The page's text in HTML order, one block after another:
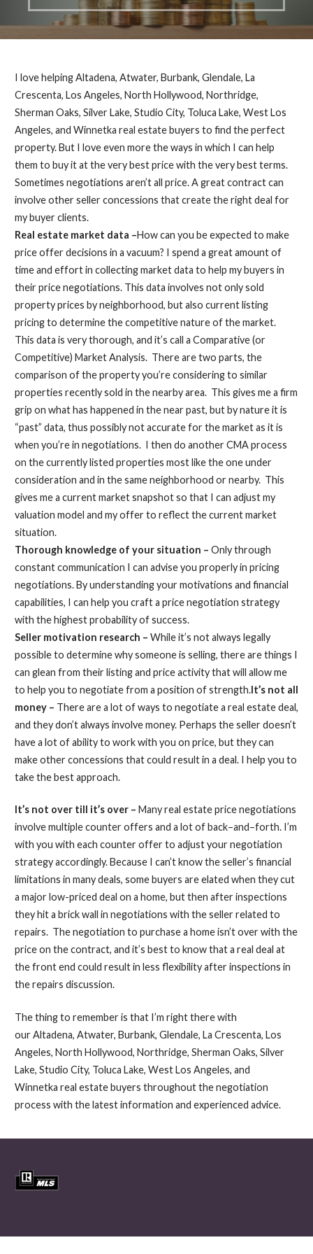
I love helping Altadena, Atwater, Burbank, Glendale, La
Crescenta, Los Angeles, North Hollywood, Northridge,
Sherman Oaks, Silver Lake, Studio City, Toluca Lake, West Los
Angeles, and Winnetka real estate buyers to find the perfect
property. But I love even more the ways in which I can help
them to buy it at the very best price with the very best terms.
Sometimes negotiations aren’t all price. A great contract can
involve other seller concessions that create the right deal for
my buyer clients.
Real estate market data –How can you be expected to make
price offer decisions in a vacuum? I spend a great amount of
time and effort in collecting market data to help my buyers in
their price negotiations. This data involves not only sold
property prices by neighborhood, but also current listing
pricing to determine the competitive nature of the market.
This data is very thorough, and it’s call a Comparative (or
Competitive) Market Analysis. There are two parts, the
comparison of the property you’re considering to similar
properties recently sold in the nearby area. This gives me a firm
grip on what has happened in the near past, but by nature it is
“past” data, thus possibly not accurate for the market as it is
when you’re in negotiations. I then do another CMA process
on the currently listed properties most like the one under
consideration and in the same neighborhood or nearby. This
gives me a current market snapshot so that I can adjust my
valuation model and my offer to reflect the current market
situation.
Thorough knowledge of your situation – Only through
constant communication I can advise you properly in pricing
negotiations. By understanding your motivations and financial
capabilities, I can help you craft a price negotiation strategy
with the highest probability of success.
Seller motivation research – While it’s not always legally
possible to determine why someone is selling, there are things I
can glean from their listing and price activity that will allow me
to help you to negotiate from a position of strength.It’s not all
money – There are a lot of ways to negotiate a real estate deal,
and they don’t always involve money. Perhaps the seller doesn’t
have a lot of ability to work with you on price, but they can
make other concessions that could result in a deal. I help you to
take the best approach.
It’s not over till it’s over – Many real estate price negotiations
involve multiple counter offers and a lot of back–and–forth. I’m
with you with each counter offer to adjust your negotiation
strategy accordingly. Because I can’t know the seller’s financial
limitations in many deals, some buyers are elated when they cut
a major low-priced deal on a home, but then after inspections
they hit a brick wall in negotiations with the seller related to
repairs. The negotiation to purchase a home isn’t over with the
price on the contract, and it’s best to know that a real deal at
the front end could result in less flexibility after inspections in
the repairs discussion.
The thing to remember is that I’m right there with
our Altadena, Atwater, Burbank, Glendale, La Crescenta, Los
Angeles, North Hollywood, Northridge, Sherman Oaks, Silver
Lake, Studio City, Toluca Lake, West Los Angeles, and
Winnetka real estate buyers throughout the negotiation
process with the latest information and experienced advice.